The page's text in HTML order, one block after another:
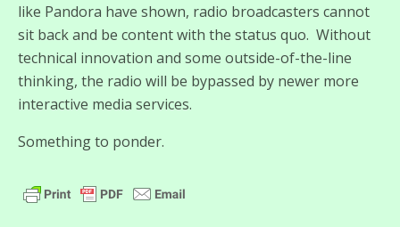
like Pandora have shown, radio broadcasters cannot
sit back and be content with the status quo. Without
technical innovation and some outside-of-the-line
thinking, the radio will be bypassed by newer more
interactive media services.
Something to ponder.